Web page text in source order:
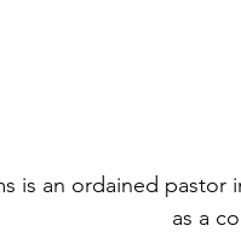
is an ordained pastor
as a